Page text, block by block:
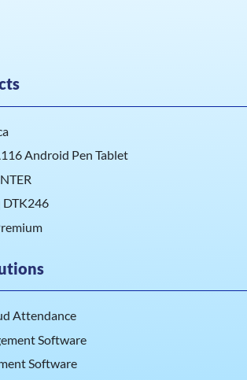
Android Pen Tablet
DTK246
Attendance
Software
Software